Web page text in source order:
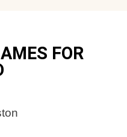
FOR